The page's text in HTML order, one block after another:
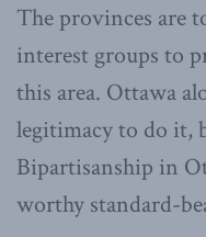
The provinces are
interest groups to
this area. Ottawa
legitimacy to do it,
Bipartisanship in
worthy standard-